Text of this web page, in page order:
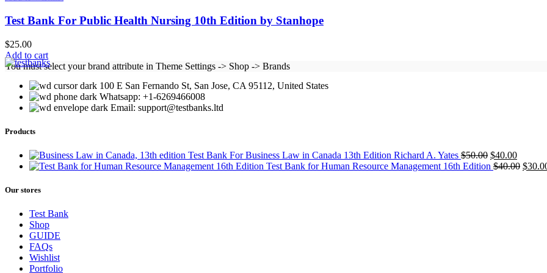
Test Bank For Public Health Nursing 10th Edition by Stanhope
$25.00
Add to cart
You must select your brand attribute in Theme Settings -> Shop -> Brands
100 E San Fernando St, San Jose, CA 95112, United States
Whatsapp: +1-6269466008
Email: support@testbanks.ltd
Products
Test Bank For Business Law in Canada 13th Edition Richard A. Yates $50.00 Original
price
$40.00Current
price
Test Bank for Human Resource Management 16th Edition $40.00 $
Our stores
Test Bank
Shop
GUIDE
FAQs
Wishlist
Portfolio